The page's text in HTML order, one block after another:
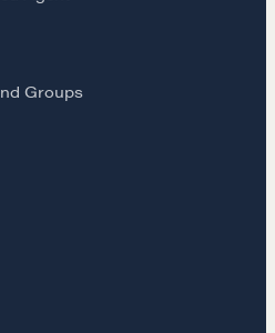
Update 2026
Groups